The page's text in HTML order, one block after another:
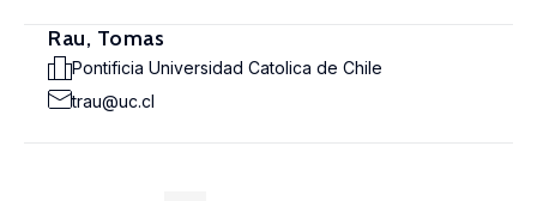
Rau, Tomas
Pontificia Universidad Catolica de Chile
trau@uc.cl